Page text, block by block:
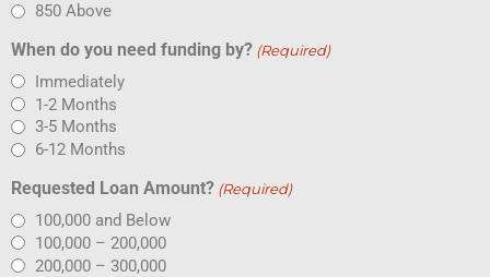
850 Above
When do you need funding by? (Required)
Immediately
1-2 Months
3-5 Months
6-12 Months
Requested Loan Amount? (Required)
100,000 and Below
100,000 – 200,000
200,000 – 300,000